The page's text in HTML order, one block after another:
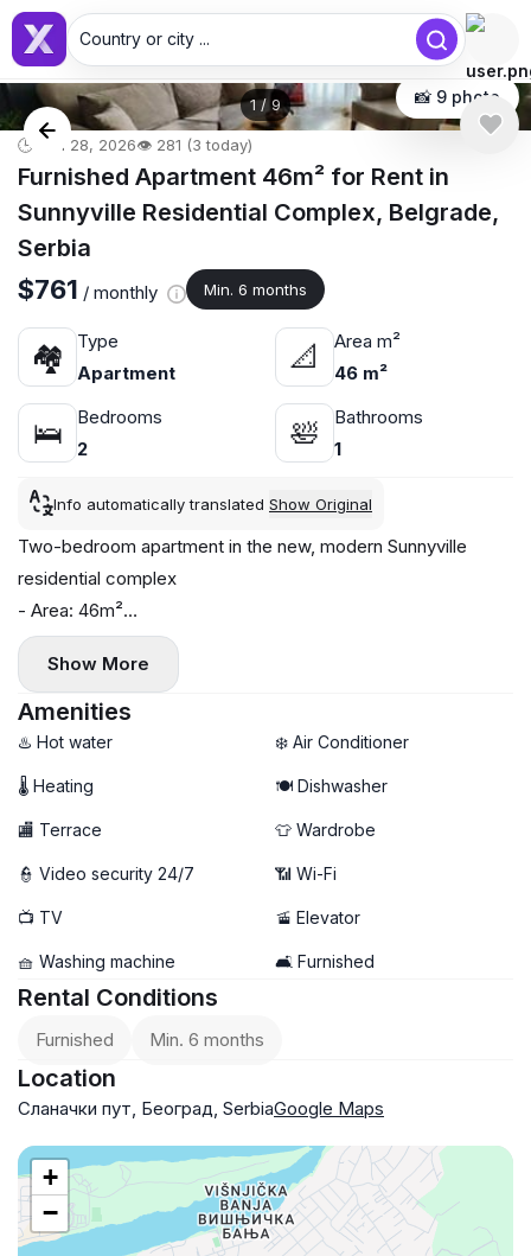
Country or city ...
1/ 9 📸 9 photo
🕒 Jun 28, 2026👁️ 281 (3 today)
Furnished Apartment 46m² for Rent in
Sunnyville Residential Complex, Belgrade,
Serbia
$761 / monthly Min. 6 months
🏘
Type
Apartment
📐
Area m²
46 m²
🛌
Bedrooms
2
🛀
Bathrooms
1
Info automatically translated Show Original
Two-bedroom apartment in the new, modern Sunnyville
residential complex
- Area: 46m²
- Floor: 3
- Central heating
- Air conditioning, washing machine, and dishwasher
- Terrace
Show More
Amenities
♨️ Hot water ❄️ Air Conditioner
🌡 Heating 🍽️ Dishwasher
🏬 Terrace 👕 Wardrobe
👮 Video security 24/7 📶 Wi-Fi
📺 TV 🚡 Elevator
🧺 Washing machine 🛋️ Furnished
Rental Conditions
Furnished Min. 6 months
Location
Сланачки пут, Београд, SerbiaGoogle Maps
+
−